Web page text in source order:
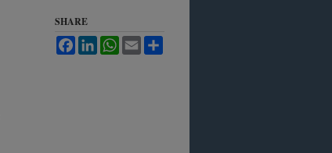
SHARE
FacebookLinkedInWhatsApp
Email